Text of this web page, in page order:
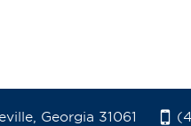
Georgia 31061